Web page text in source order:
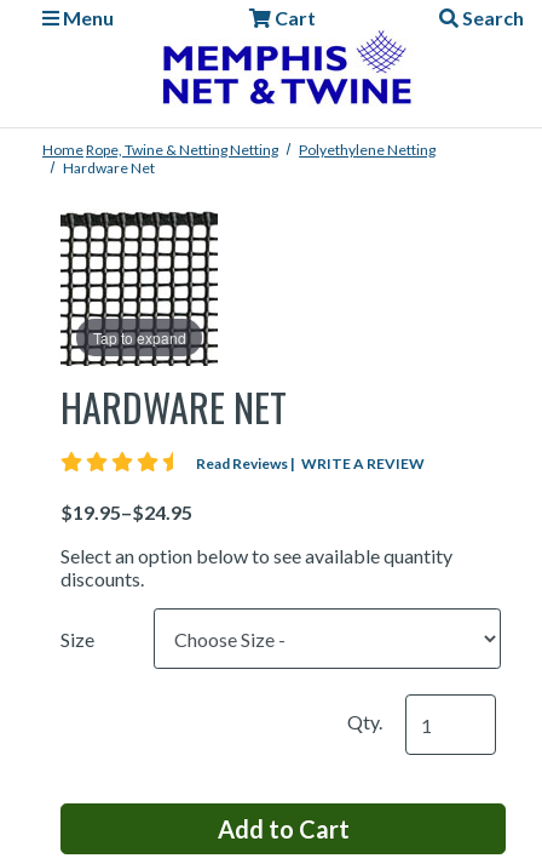
Menu
Cart Search
HomeRope, Twine & NettingNetting
Polyethylene Netting
Hardware Net
Tap to expand
HARDWARE NET
4.5 star rating
Read Reviews | WRITE A REVIEW
Price
Select an option below to see available quantity
discounts.
Size
Qty.